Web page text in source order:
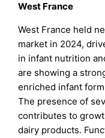
West France
West France held
market in 2024,
in infant nutrition
are showing a
enriched infant
The presence of
contributes to
dairy products.